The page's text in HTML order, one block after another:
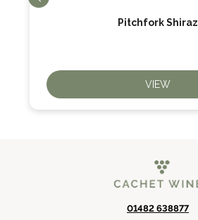
Pitchfork Shiraz
VIEW
01482 638877